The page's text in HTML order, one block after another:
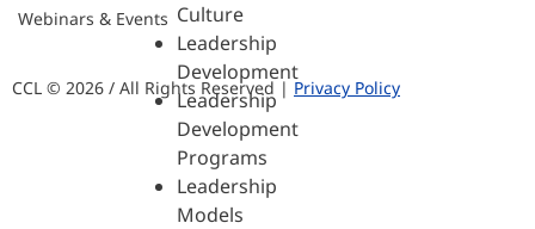
Culture
Leadership
Development
Leadership
Development
Programs
Leadership
Models
Webinars & Events
CCL © 2026 / All Rights Reserved | Privacy Policy